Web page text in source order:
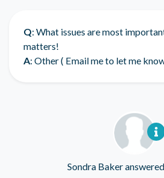
Q: What issues are most
matters!
A: Other ( Email me to let me
Sondra Bakeranswered